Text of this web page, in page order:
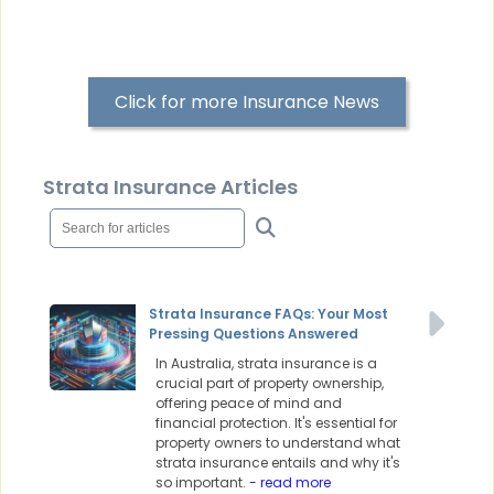
Click for more Insurance News
Strata Insurance Articles
Strata Insurance FAQs: Your Most
Pressing Questions Answered
In Australia, strata insurance is a
crucial part of property ownership,
offering peace of mind and
financial protection. It's essential for
property owners to understand what
strata insurance entails and why it's
so important. - read more